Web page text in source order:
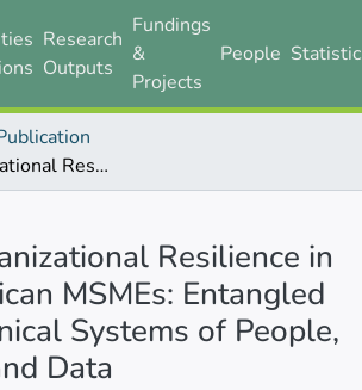
Research
Outputs
Fundings
&
Projects
People
Digital Organizational Resilience in Latin American MSMEs: Entangled Socio-Technical Systems of People, Practices, and Data
Resilience in
MSMEs: Entangled
Systems of People,
Data